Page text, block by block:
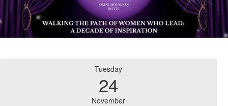
Tuesday
24
November